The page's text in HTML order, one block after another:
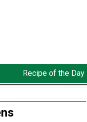
Recipe of the Day